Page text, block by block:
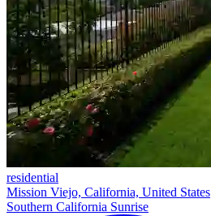
residential
Mission Viejo, California, United States
Southern California Sunrise